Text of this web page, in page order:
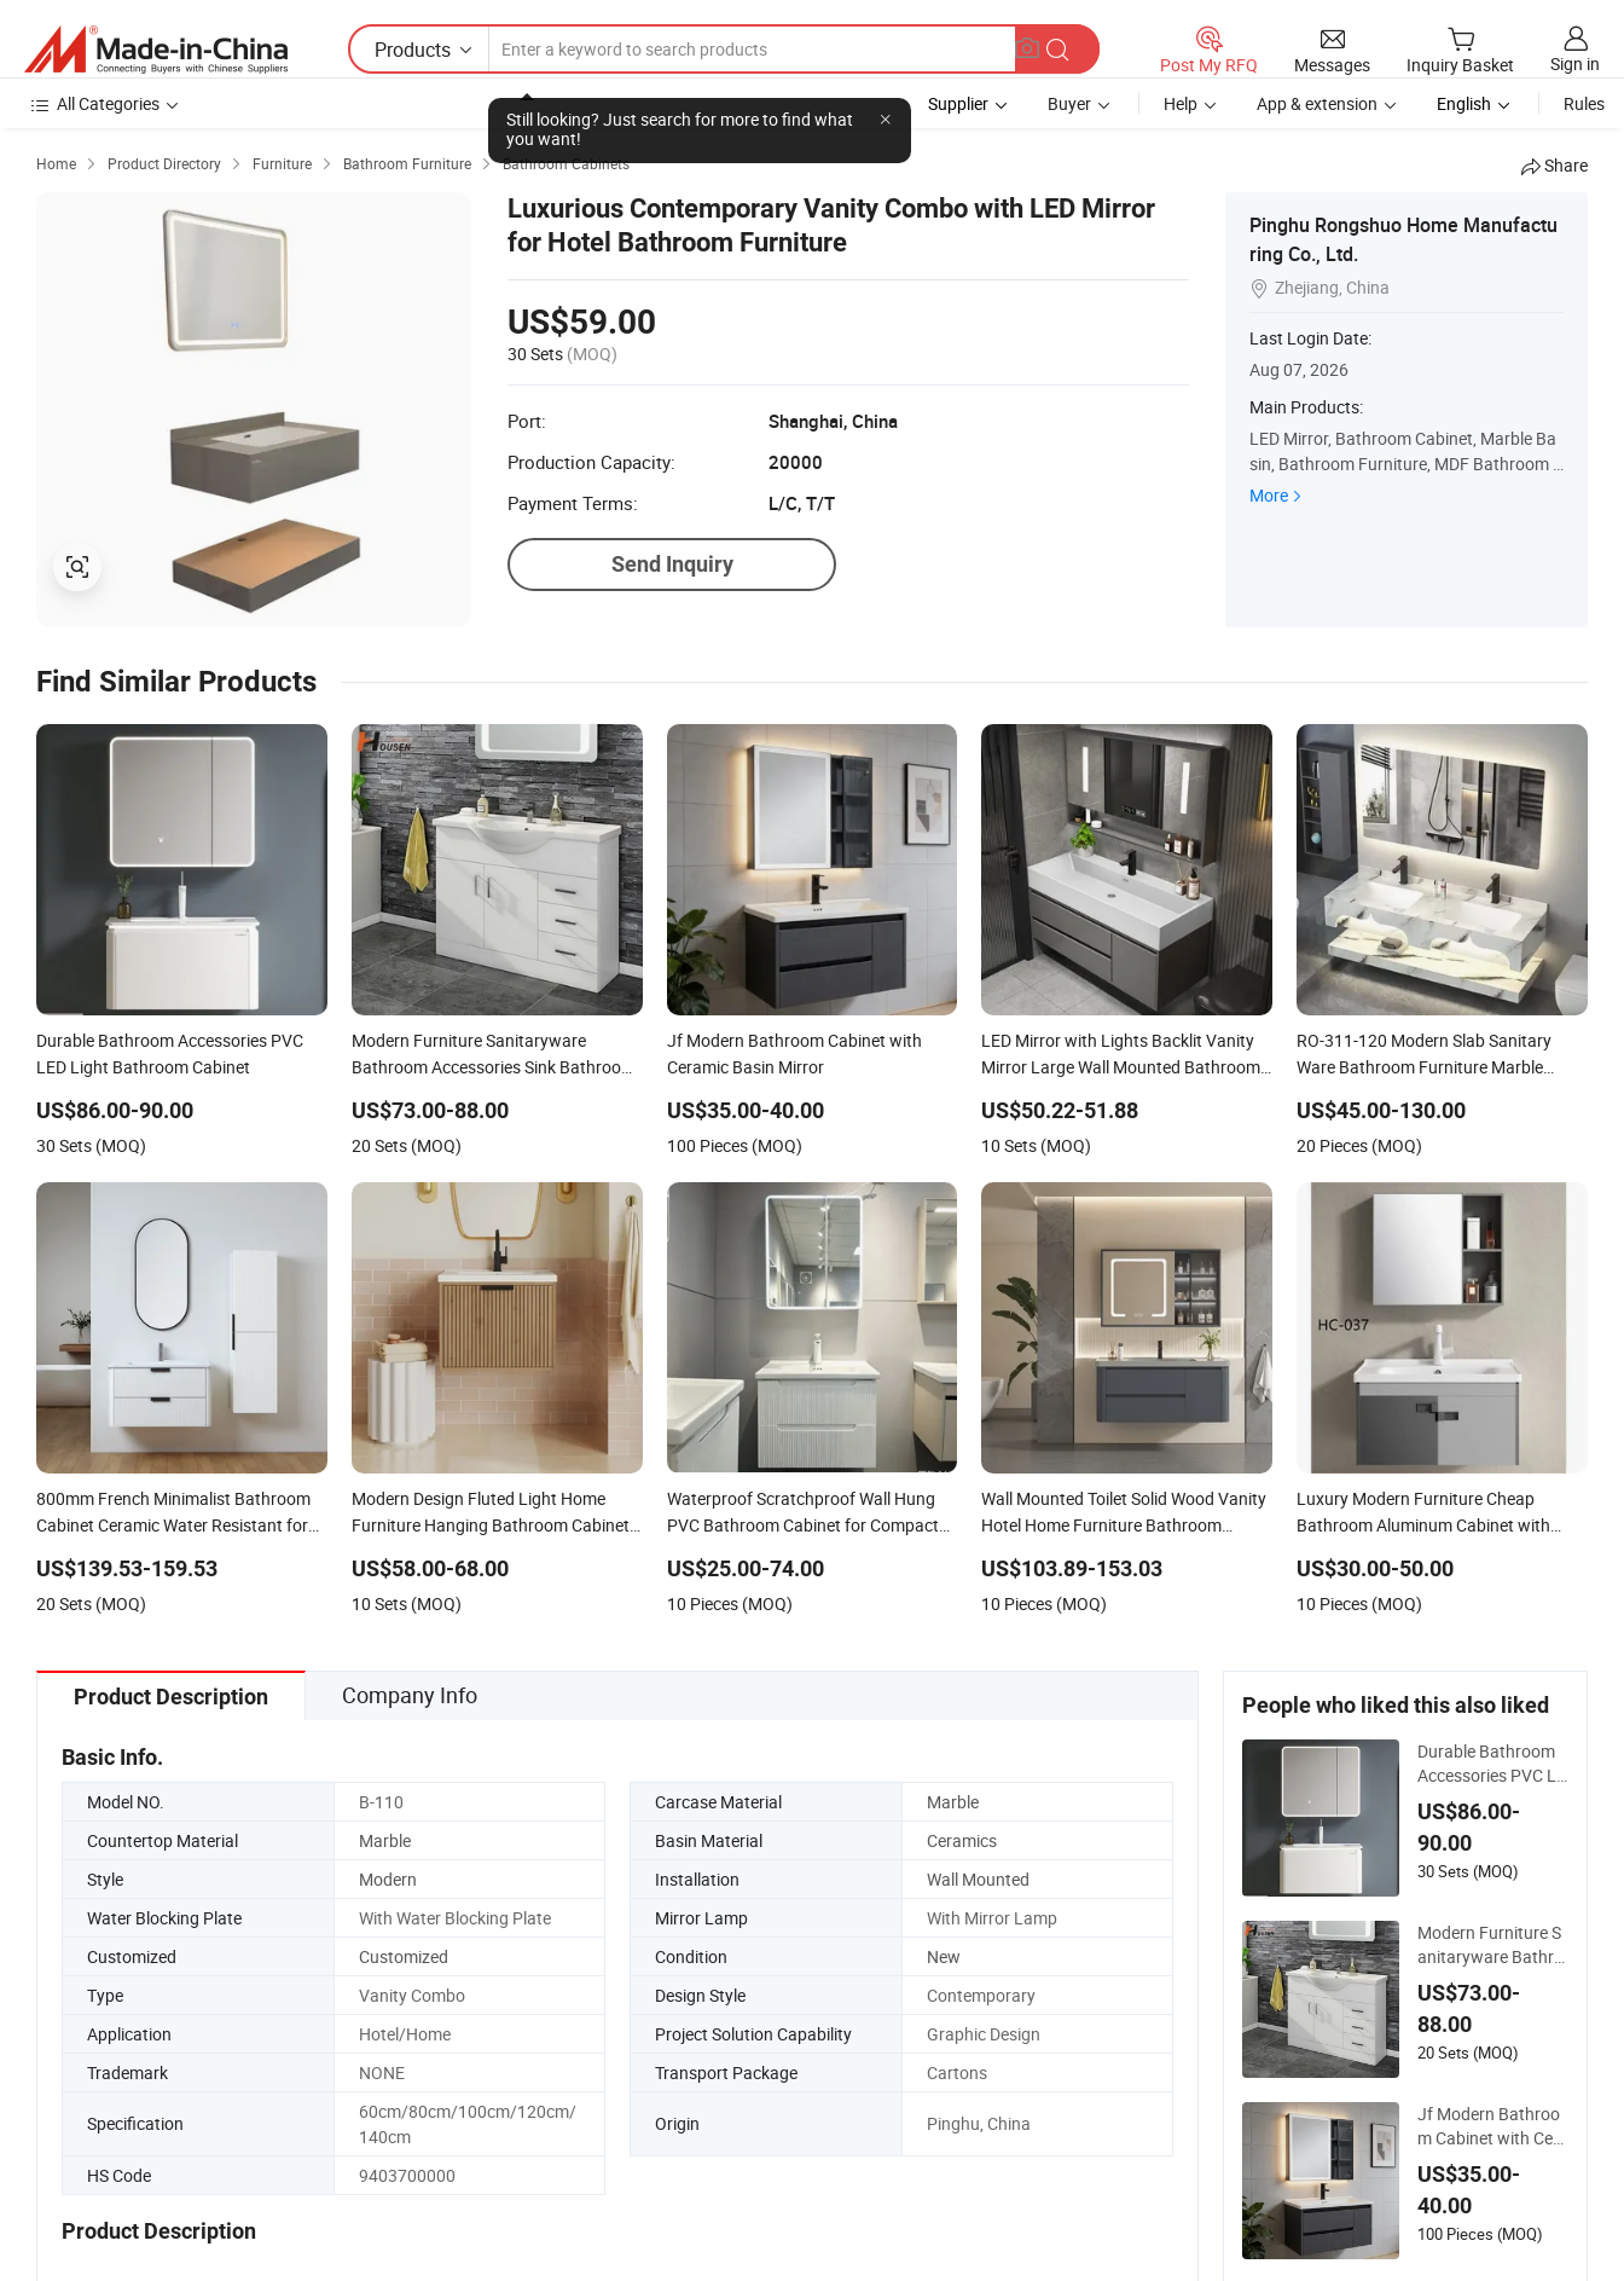
Products
Still looking? Just search for more to find what
you want!
Post My RFQ Messages Inquiry Basket
Sign in
All Categories
Supplier Buyer Help App & extension English Rules
Home  Product Directory  Furniture  Bathroom Furniture  Bathroom Cabinets Share
Luxurious Contemporary Vanity Combo with LED Mirror
for Hotel Bathroom Furniture
US$59.00
30 Sets (MOQ)
Port:
Shanghai, China
Production Capacity:
20000
Payment Terms:
L/C, T/T
Send Inquiry
Pinghu Rongshuo Home Manufactu
ring Co., Ltd.
 Zhejiang, China
Last Login Date:
Aug 07, 2026
Main Products:
LED Mirror, Bathroom Cabinet, Marble Ba
sin, Bathroom Furniture, MDF Bathroom C
abinet, PVC Bathroom Cabinet, Wall Cabin
More
Find Similar Products
Durable Bathroom Accessories PVC
LED Light Bathroom Cabinet
US$86.00-90.00
30 Sets (MOQ)
Modern Furniture Sanitaryware
Bathroom Accessories Sink Bathroom
US$73.00-88.00
20 Sets (MOQ)
Jf Modern Bathroom Cabinet with
Ceramic Basin Mirror
US$35.00-40.00
100 Pieces (MOQ)
LED Mirror with Lights Backlit Vanity
Mirror Large Wall Mounted Bathroom
US$50.22-51.88
10 Sets (MOQ)
RO-311-120 Modern Slab Sanitary
Ware Bathroom Furniture Marble
US$45.00-130.00
20 Pieces (MOQ)
800mm French Minimalist Bathroom
Cabinet Ceramic Water Resistant for
US$139.53-159.53
20 Sets (MOQ)
Modern Design Fluted Light Home
Furniture Hanging Bathroom Cabinet
US$58.00-68.00
10 Sets (MOQ)
Waterproof Scratchproof Wall Hung
PVC Bathroom Cabinet for Compact
US$25.00-74.00
10 Pieces (MOQ)
Wall Mounted Toilet Solid Wood Vanity
Hotel Home Furniture Bathroom
US$103.89-153.03
10 Pieces (MOQ)
Luxury Modern Furniture Cheap
Bathroom Aluminum Cabinet with
US$30.00-50.00
10 Pieces (MOQ)
Product Description Company Info
Basic Info.
Model NO. B-110 Carcase Material
Marble
Countertop Material
Marble Basin Material
Ceramics
Style
Modern Installation
Wall Mounted
Water Blocking Plate
With Water Blocking Plate Mirror Lamp
With Mirror Lamp
Customized
Customized Condition
New
Type
Vanity Combo Design Style
Contemporary
Application
Hotel/Home Project Solution Capability
Graphic Design
Trademark
NONE Transport Package Cartons
Specification
60cm/80cm/100cm/120cm/
140cm
Origin Pinghu, China
HS Code 9403700000
Product Description
People who liked this also liked
Durable Bathroom
Accessories PVC LE
D Light Bathroom C
abinet
US$86.00-
90.00
30 Sets (MOQ)
Modern Furniture S
anitaryware Bathro
om Accessories Sin
k Bathroom Cabinet
Vanity Set
US$73.00-
88.00
20 Sets (MOQ)
Jf Modern Bathroo
m Cabinet with Cera
mic Basin Mirror
US$35.00-
40.00
100 Pieces (MOQ)